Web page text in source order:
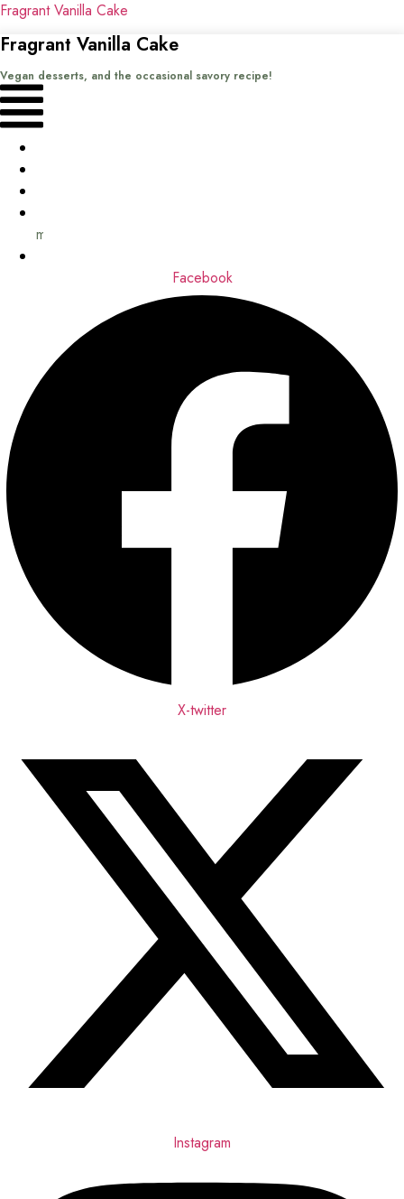
Fragrant Vanilla Cake
Fragrant Vanilla Cake
Vegan desserts, and the occasional savory recipe!
Menu
me
Facebook
X-twitter
Instagram